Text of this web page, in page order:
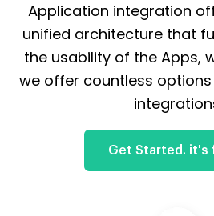
Application integration
unified architecture that
the usability of the Apps,
we offer countless
Get Started. it's